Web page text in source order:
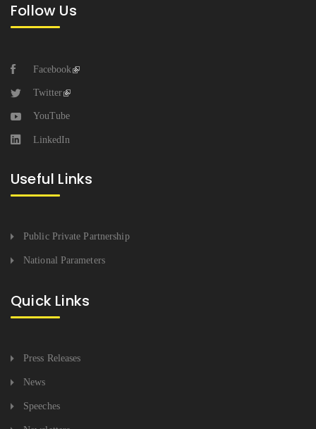
Follow Us
Facebook
Twitter
YouTube
LinkedIn
Useful Links
Public Private Partnership
National Parameters
Quick Links
Press Releases
News
Speeches